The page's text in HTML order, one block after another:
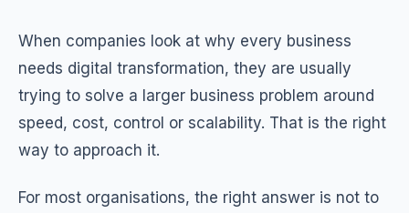
When companies look at why every business
needs digital transformation, they are usually
trying to solve a larger business problem around
speed, cost, control or scalability. That is the right
way to approach it.
For most organisations, the right answer is not to